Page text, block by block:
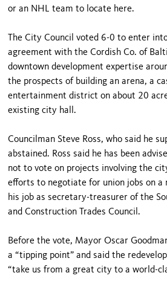
or an NHL team to locate here.
The City Council voted 6-0 to enter
agreement with the Cordish Co. of
downtown development expertise
the prospects of building an arena, a
entertainment district on about 20
existing city hall.
Councilman Steve Ross, who said he
abstained. Ross said he has been
not to vote on projects involving the
efforts to negotiate for union jobs on
his job as secretary-treasurer of the
and Construction Trades Council.
Before the vote, Mayor Oscar
a “tipping point” and said the
“take us from a great city to a world-